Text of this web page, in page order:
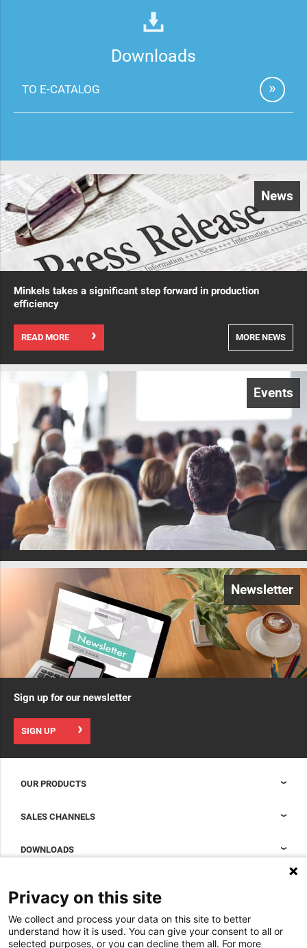
Downloads
TO E-CATALOG
News
Minkels takes a significant step forward in production
efficiency
READ MORE MORE NEWS
Events
Newsletter
Sign up for our newsletter
SIGN UP
OUR PRODUCTS
Accessories to complete your data center cabinet
SALES CHANNELS
DOWNLOADS
BIM Files
Magazine
Whitepapers
About Minkels
Jobs
Privacy on this site
We collect and process your data on this site to better
understand how it is used. You can give your consent to all or
selected purposes, or you can decline them all. For more